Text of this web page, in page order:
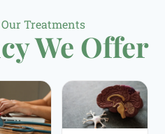
Treatments
We Offer